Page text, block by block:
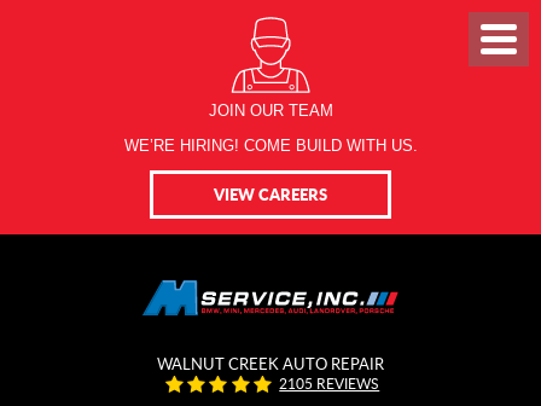
JOIN OUR TEAM
WE’RE HIRING! COME BUILD WITH US.
VIEW CAREERS
WALNUT CREEK AUTO REPAIR
2105 REVIEWS